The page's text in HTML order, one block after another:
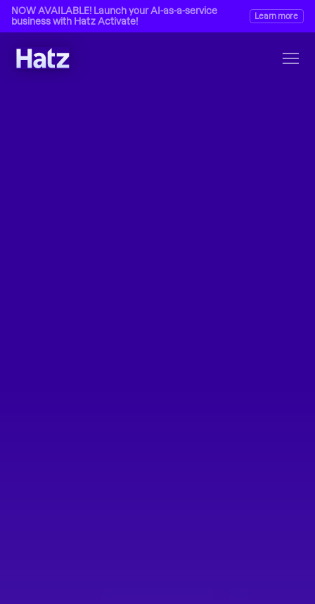
NOW AVAILABLE! Launch your AI-as-a-service
business with Hatz Activate!
Learn more